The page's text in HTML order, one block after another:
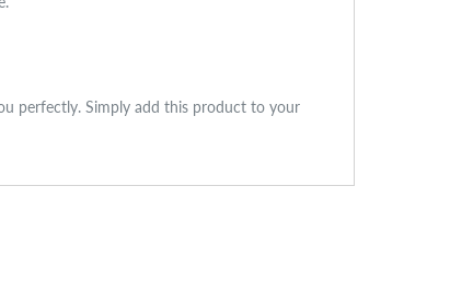
perfectly. Simply add this product to your